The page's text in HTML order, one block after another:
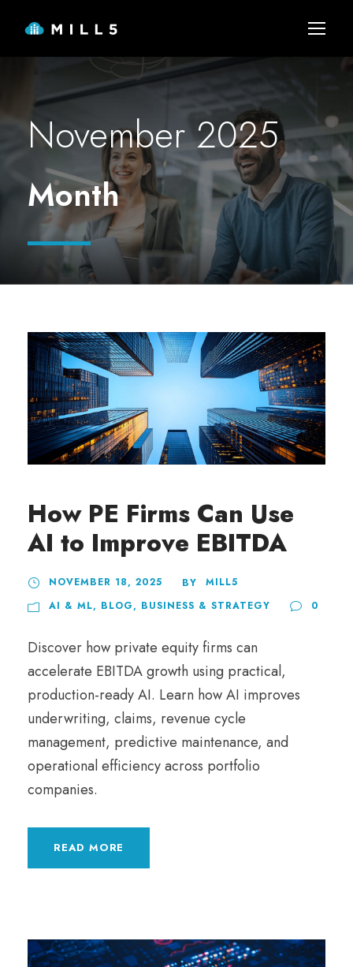
November 2025
Month
How PE Firms Can Use
AI to Improve EBITDA
NOVEMBER 18, 2025 BY
MILL5
AI & ML, BLOG, BUSINESS & STRATEGY 0
Discover how private equity firms can
accelerate EBITDA growth using practical,
production-ready AI. Learn how AI improves
underwriting, claims, revenue cycle
management, predictive maintenance, and
operational efficiency across portfolio
companies.
READ MORE